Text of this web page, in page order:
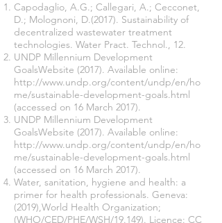
Capodaglio, A.G.; Callegari, A.; Cecconet,
D.; Molognoni, D.(2017). Sustainability of
decentralized wastewater treatment
technologies. Water Pract. Technol., 12.
UNDP Millennium Development
GoalsWebsite (2017). Available online:
http://www.undp.org/content/undp/en/ho
me/sustainable-development-goals.html
(accessed on 16 March 2017).
UNDP Millennium Development
GoalsWebsite (2017). Available online:
http://www.undp.org/content/undp/en/ho
me/sustainable-development-goals.html
(accessed on 16 March 2017).
Water, sanitation, hygiene and health: a
primer for health professionals. Geneva:
(2019),World Health Organization;
(WHO/CED/PHE/WSH/19.149). Licence: CC